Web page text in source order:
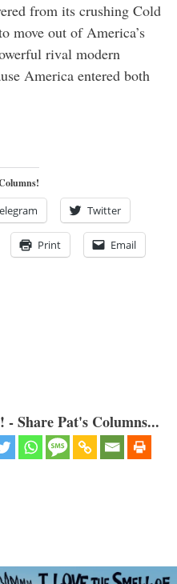
from its crushing Cold
move out of America’s
rival modern
America entered both
Twitter
Print Email
Share Pat's Columns...